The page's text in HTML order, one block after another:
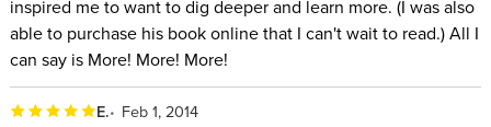
inspired me to want to dig deeper and learn more. (I was also
able to purchase his book online that I can't wait to read.) All I
can say is More! More! More!
E. Feb 1, 2014